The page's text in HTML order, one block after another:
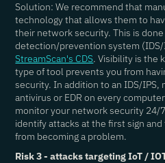
Solution: We recommend that
technology that allows them to
their network security. This is
detection/prevention system (IDS/
StreamScan's CDS. Visibility is the
type of tool prevents you from
security. In addition to an IDS/IPS,
antivirus or EDR on every
monitor your network security 24/
identify attacks at the first sign
from becoming a problem.
Risk 3 - attacks targeting IoT /